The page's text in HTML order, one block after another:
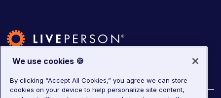
We use cookies 🍪
By clicking “Accept All Cookies,” you agree we can store
cookies on your device to help personalize site content,